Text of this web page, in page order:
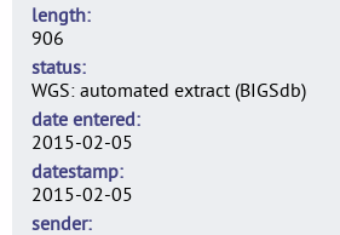
length
906
status
WGS: automated extract (BIGSdb)
date entered
2015-02-05
datestamp
2015-02-05
sender